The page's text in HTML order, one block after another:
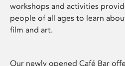
workshops and activities
people of all ages to learn
film and art.
Our newly opened Café Bar